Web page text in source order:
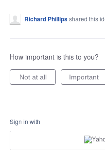
Richard Phillipsshared this
How important is this to you?
Not at all Important
Sign in with